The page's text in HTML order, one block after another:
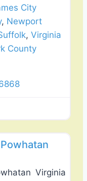
City
, Newport
, Virginia
County
Virginia